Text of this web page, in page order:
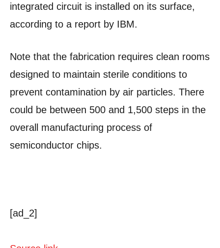
integrated circuit is installed on its surface,
according to a report by IBM.
Note that the fabrication requires clean rooms
designed to maintain sterile conditions to
prevent contamination by air particles. There
could be between 500 and 1,500 steps in the
overall manufacturing process of
semiconductor chips.
[ad_2]